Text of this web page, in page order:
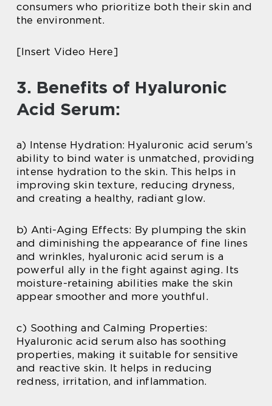
consumers who prioritize both their skin and
the environment.
[Insert Video Here]
3. Benefits of Hyaluronic
Acid Serum:
a) Intense Hydration: Hyaluronic acid serum’s
ability to bind water is unmatched, providing
intense hydration to the skin. This helps in
improving skin texture, reducing dryness,
and creating a healthy, radiant glow.
b) Anti-Aging Effects: By plumping the skin
and diminishing the appearance of fine lines
and wrinkles, hyaluronic acid serum is a
powerful ally in the fight against aging. Its
moisture-retaining abilities make the skin
appear smoother and more youthful.
c) Soothing and Calming Properties:
Hyaluronic acid serum also has soothing
properties, making it suitable for sensitive
and reactive skin. It helps in reducing
redness, irritation, and inflammation.